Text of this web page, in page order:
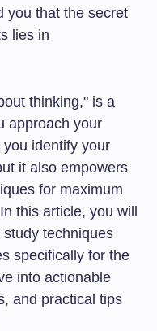
you that the secret
lies in
thinking," is a
approach your
identify your
it also empowers
for maximum
this article, you will
techniques
specifically for the
into actionable
and practical tips